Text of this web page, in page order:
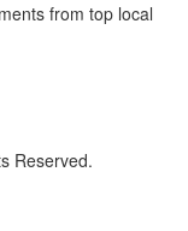
from top local
Reserved.